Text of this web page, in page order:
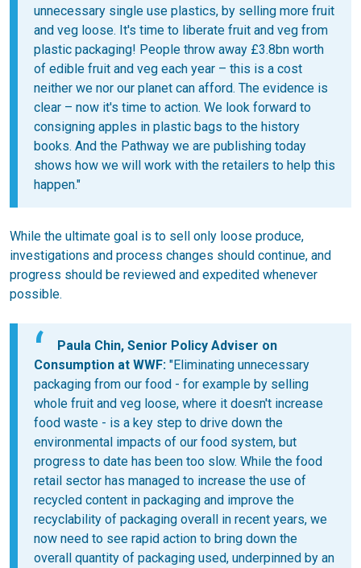
unnecessary single use plastics, by selling more fruit
and veg loose. It's time to liberate fruit and veg from
plastic packaging! People throw away £3.8bn worth
of edible fruit and veg each year – this is a cost
neither we nor our planet can afford. The evidence is
clear – now it's time to action. We look forward to
consigning apples in plastic bags to the history
books. And the Pathway we are publishing today
shows how we will work with the retailers to help this
happen."
While the ultimate goal is to sell only loose produce,
investigations and process changes should continue, and
progress should be reviewed and expedited whenever
possible.
Paula Chin, Senior Policy Adviser on
Consumption at WWF: "Eliminating unnecessary
packaging from our food - for example by selling
whole fruit and veg loose, where it doesn't increase
food waste - is a key step to drive down the
environmental impacts of our food system, but
progress to date has been too slow. While the food
retail sector has managed to increase the use of
recycled content in packaging and improve the
recyclability of packaging overall in recent years, we
now need to see rapid action to bring down the
overall quantity of packaging used, underpinned by an